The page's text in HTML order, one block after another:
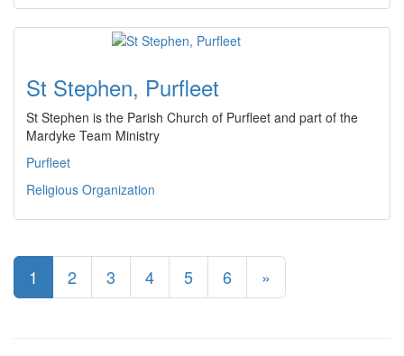
St Stephen, Purfleet
St Stephen is the Parish Church of Purfleet and part of the
Mardyke Team Ministry
Purfleet
Religious Organization
1 2 3 4 5 6 »